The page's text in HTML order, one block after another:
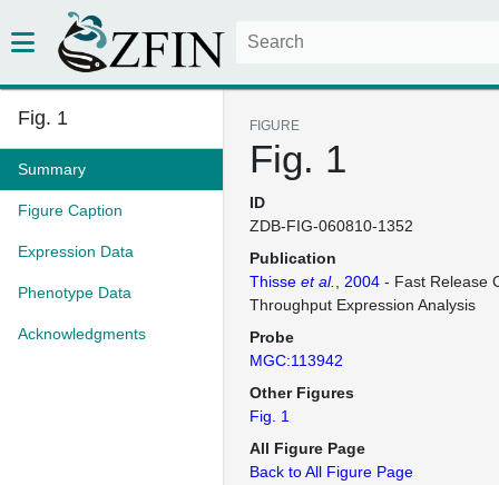
Fig. 1
Summary
Figure Caption
Expression Data
Phenotype Data
Acknowledgments
FIGURE
Fig. 1
ID
ZDB-FIG-060810-1352
Publication
Thisse et al. , 2004 - Fast Release
Throughput Expression Analysis
Probe
MGC:113942
Other Figures
Fig. 1
All Figure Page
Back to All Figure Page